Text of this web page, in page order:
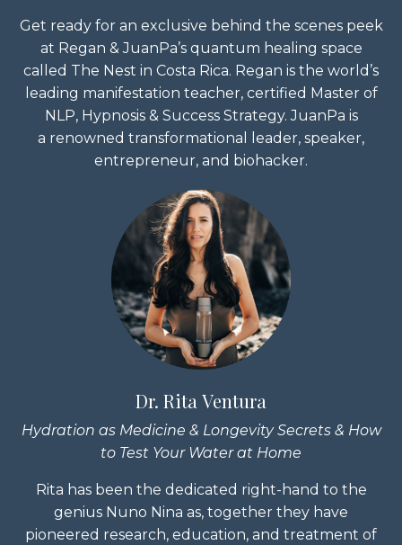
Get ready for an exclusive behind the scenes peek
at Regan & JuanPa’s quantum healing space
called The Nest in Costa Rica. Regan is the world’s
leading manifestation teacher, certified Master of
NLP, Hypnosis & Success Strategy. JuanPa is
a renowned transformational leader, speaker,
entrepreneur, and biohacker.
Dr. Rita Ventura
Hydration as Medicine & Longevity Secrets & How
to Test Your Water at Home
Rita has been the dedicated right-hand to the
genius Nuno Nina as, together they have
pioneered research, education, and treatment of